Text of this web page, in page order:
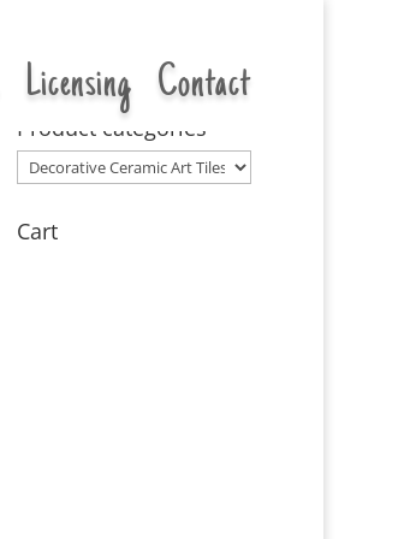
Licensing Contact
Product categories
Cart